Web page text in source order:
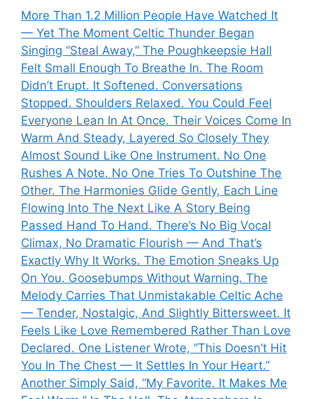
More Than 1.2 Million People Have Watched It
— Yet The Moment Celtic Thunder Began
Singing “Steal Away,” The Poughkeepsie Hall
Felt Small Enough To Breathe In. The Room
Didn’t Erupt. It Softened. Conversations
Stopped. Shoulders Relaxed. You Could Feel
Everyone Lean In At Once. Their Voices Come In
Warm And Steady, Layered So Closely They
Almost Sound Like One Instrument. No One
Rushes A Note. No One Tries To Outshine The
Other. The Harmonies Glide Gently, Each Line
Flowing Into The Next Like A Story Being
Passed Hand To Hand. There’s No Big Vocal
Climax, No Dramatic Flourish — And That’s
Exactly Why It Works. The Emotion Sneaks Up
On You. Goosebumps Without Warning. The
Melody Carries That Unmistakable Celtic Ache
— Tender, Nostalgic, And Slightly Bittersweet. It
Feels Like Love Remembered Rather Than Love
Declared. One Listener Wrote, “This Doesn’t Hit
You In The Chest — It Settles In Your Heart.”
Another Simply Said, “My Favorite. It Makes Me